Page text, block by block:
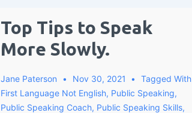
Top Tips to Speak
More Slowly.
Jane Paterson Nov 30, 2021
Tagged With
First Language Not English, Public Speaking,
Public Speaking Coach, Public Speaking Skills,